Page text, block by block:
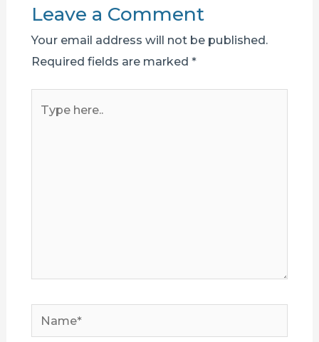
Leave a Comment
Your email address will not be published.
Required fields are marked *
here..
Name*